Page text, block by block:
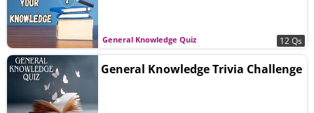
General Knowledge Quiz 12 Qs
General Knowledge Trivia Challenge